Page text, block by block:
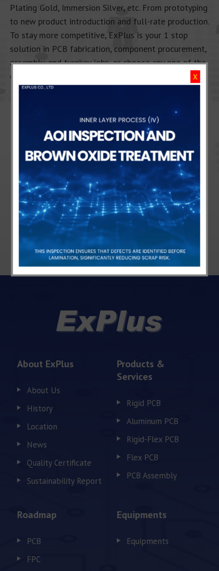
Plating Gold, Immersion Silver, etc. From prototyping
to new product introduction and full-rate production.
To stay more competitive, ExPlus is your 1 stop
solution in PCB fabrication, component procurement,
assembly, and turnkey jobs, or choose any one of the
options that suits your demands.
CONTACT US
+886-3-3116170
Contact us via mail
About ExPlus
About Us
History
Location
News
Quality Certificate
Sustainability Report
Products &
Services
Rigid PCB
Aluminum PCB
Rigid-Flex PCB
Flex PCB
PCB Assembly
Roadmap
PCB
FPC
Equipments
Equipments
X